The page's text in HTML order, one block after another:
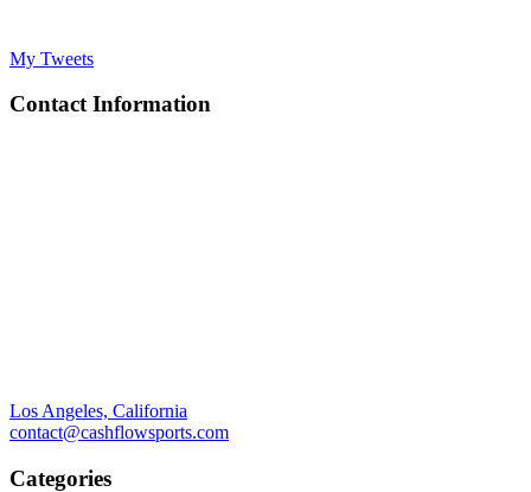
My Tweets
Contact Information
Los Angeles, California
contact@cashflowsports.com
Categories